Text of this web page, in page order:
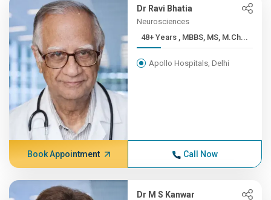
Dr Ravi Bhatia
Neurosciences
48+ Years , MBBS, MS, M.Ch...
Apollo Hospitals, Delhi
Book Appointment Call Now
Dr M S Kanwar